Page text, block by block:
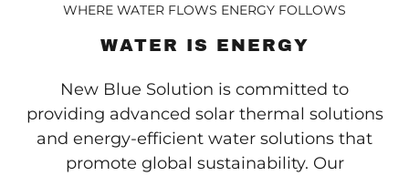
WHERE WATER FLOWS ENERGY FOLLOWS
WATER IS ENERGY
New Blue Solution is committed to
providing advanced solar thermal solutions
and energy-efficient water solutions that
promote global sustainability. Our